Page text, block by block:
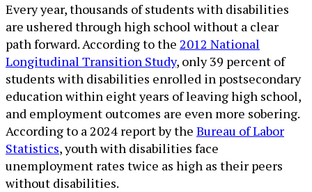
Every year, thousands of students with disabilities
are ushered through high school without a clear
path forward. According to the 2012 National
Longitudinal Transition Study, only 39 percent of
students with disabilities enrolled in postsecondary
education within eight years of leaving high school,
and employment outcomes are even more sobering.
According to a 2024 report by the Bureau of Labor
Statistics, youth with disabilities face
unemployment rates twice as high as their peers
without disabilities.